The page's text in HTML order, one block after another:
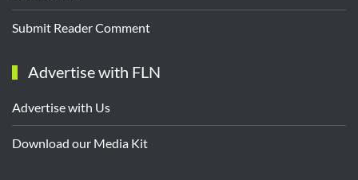
Submit Reader Comment
Advertise with FLN
Advertise with Us
Download our Media Kit